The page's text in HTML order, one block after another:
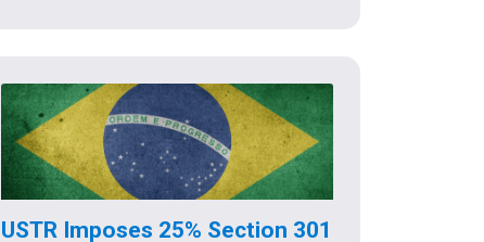
USTR Imposes 25% Section 301